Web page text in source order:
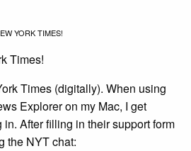
YORK TIMES!
Times!
Times (digitally). When using
Explorer on my Mac, I get
After filling in their support form
the NYT chat: